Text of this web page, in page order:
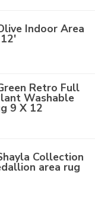
Indoor Area
Retro Full
Washable
9 X 12
Collection
area rug